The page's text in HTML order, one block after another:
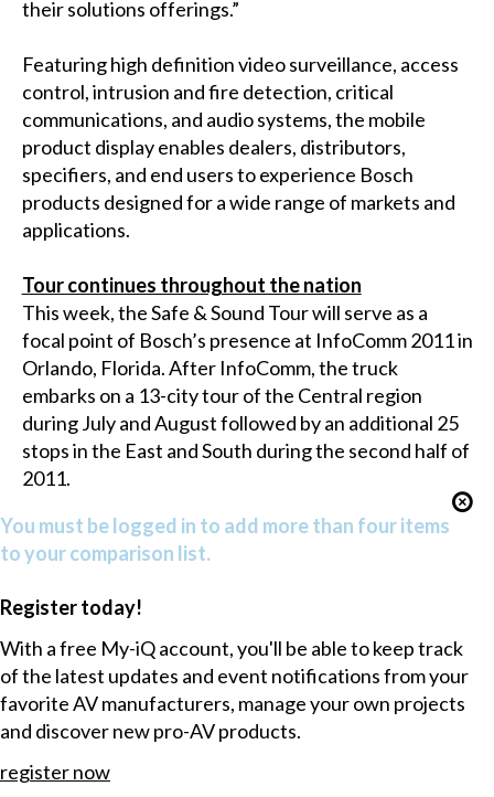
their solutions offerings.”
Featuring high definition video surveillance, access
control, intrusion and fire detection, critical
communications, and audio systems, the mobile
product display enables dealers, distributors,
specifiers, and end users to experience Bosch
products designed for a wide range of markets and
applications.
Tour continues throughout the nation
This week, the Safe & Sound Tour will serve as a
focal point of Bosch’s presence at InfoComm 2011 in
Orlando, Florida. After InfoComm, the truck
embarks on a 13-city tour of the Central region
during July and August followed by an additional 25
stops in the East and South during the second half of
2011.
You must be logged in to add more than four items
to your comparison list.
Register today!
With a free My-iQ account, you'll be able to keep track
of the latest updates and event notifications from your
favorite AV manufacturers, manage your own projects
and discover new pro-AV products.
register now